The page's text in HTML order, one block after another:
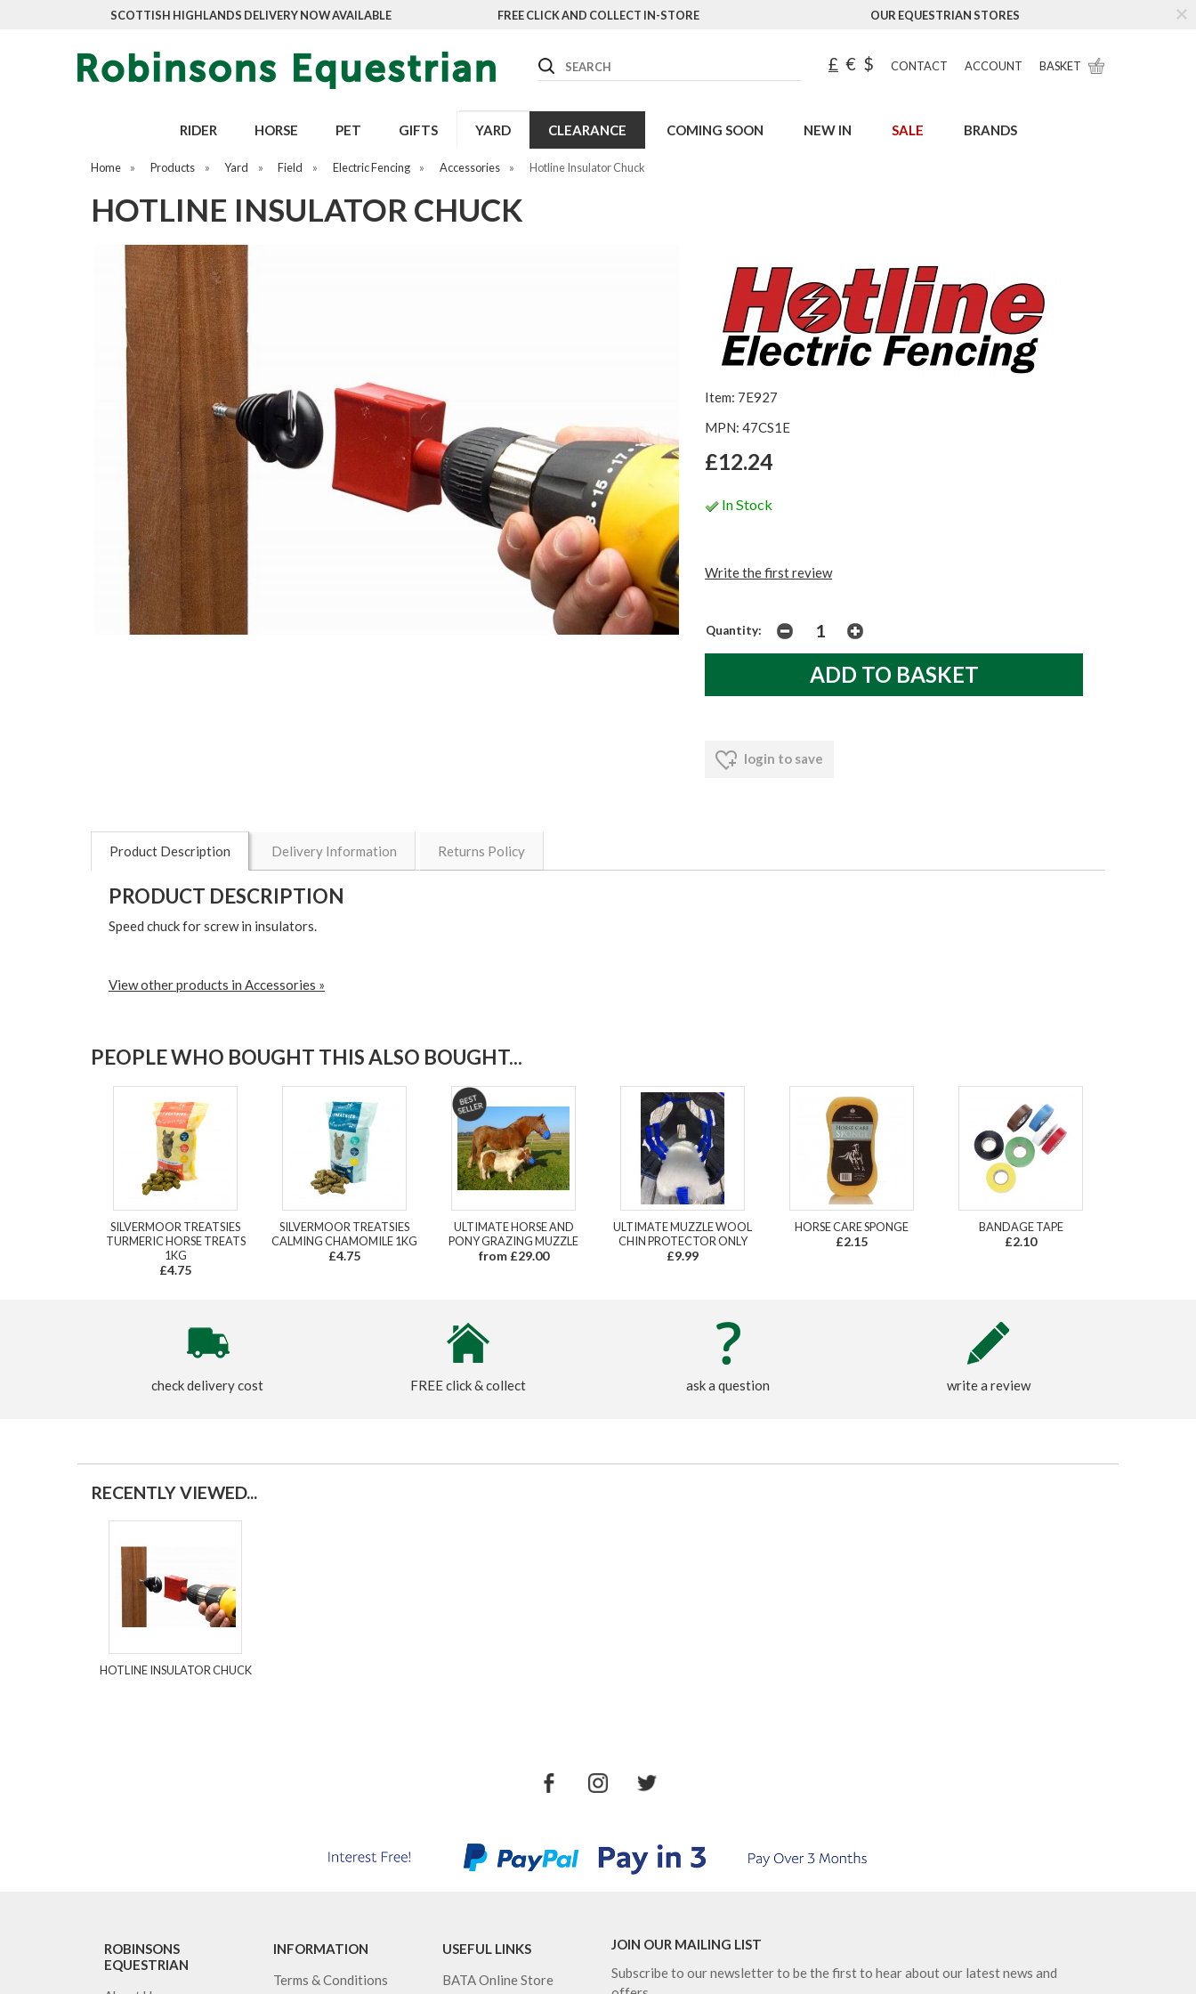
SCOTTISH HIGHLANDS DELIVERY NOW AVAILABLE FREE CLICK AND COLLECT IN-STORE OUR EQUESTRIAN STORES
Search £ € $ CONTACT ACCOUNT BASKET
RIDER HORSE PET GIFTS YARD CLEARANCE COMING SOON NEW IN SALE BRANDS
Home » Products » Yard » Field » Electric Fencing » Accessories » Hotline Insulator Chuck
HOTLINE INSULATOR CHUCK
Item: 7E927
MPN: 47CS1E
£12.24
In Stock
Write the first review
Quantity:
login to save
Product Description Delivery Information Returns Policy
PRODUCT DESCRIPTION
Speed chuck for screw in insulators.
View other products in Accessories »
PEOPLE WHO BOUGHT THIS ALSO BOUGHT...
SILVERMOOR TREATSIES
TURMERIC HORSE TREATS
1KG
£4.75
SILVERMOOR TREATSIES
CALMING CHAMOMILE 1KG
£4.75
ULTIMATE HORSE AND
PONY GRAZING MUZZLE
from £29.00
ULTIMATE MUZZLE WOOL
CHIN PROTECTOR ONLY
£9.99
HORSE CARE SPONGE
£2.15
BANDAGE TAPE
£2.10
check delivery cost FREE click & collect ask a question write a review
RECENTLY VIEWED...
HOTLINE INSULATOR CHUCK
ROBINSONS
EQUESTRIAN
INFORMATION
Terms & Conditions
USEFUL LINKS
BATA Online Store
JOIN OUR MAILING LIST
Subscribe to our newsletter to be the first to hear about our latest news and